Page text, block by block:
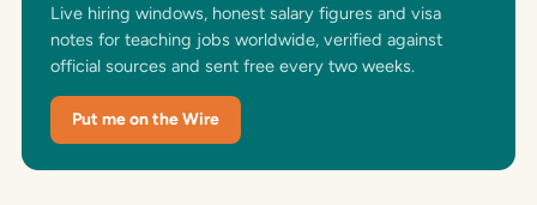
Live hiring windows, honest salary figures and visa
notes for teaching jobs worldwide, verified against
official sources and sent free every two weeks.
Put me on the Wire